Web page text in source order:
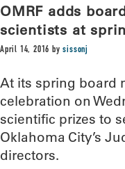
OMRF adds
scientists at
April 14, 2016 bysissonj
At its spring board
celebration on
scientific prizes to
Oklahoma City’s
directors.